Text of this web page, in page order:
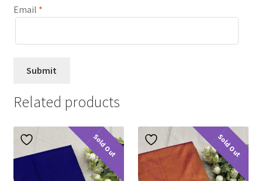
Email *
Related products
Sold Out Sold Out